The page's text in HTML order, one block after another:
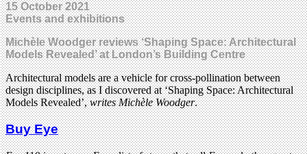
15 October 2021
Events and exhibitions
Michèle Woodger reviews ‘Shaping Space: Architectural
Models Revealed’ at London’s Building Centre
Architectural models are a vehicle for cross-pollination between
design disciplines, as I discovered at ‘Shaping Space: Architectural
Models Revealed’,writes Michèle Woodger.
Buy Eye